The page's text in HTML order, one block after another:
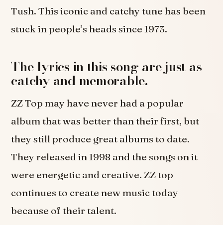
Tush. This iconic and catchy tune has been
stuck in people’s heads since 1973.
The lyrics in this song are just as
catchy and memorable.
ZZ Top may have never had a popular
album that was better than their first, but
they still produce great albums to date.
They released in 1998 and the songs on it
were energetic and creative. ZZ top
continues to create new music today
because of their talent.